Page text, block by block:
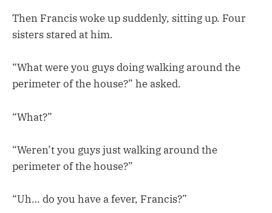
Then Francis woke up suddenly, sitting up. Four
sisters stared at him.
“What were you guys doing walking around the
perimeter of the house?” he asked.
“What?”
“Weren’t you guys just walking around the
perimeter of the house?”
“Uh… do you have a fever, Francis?”